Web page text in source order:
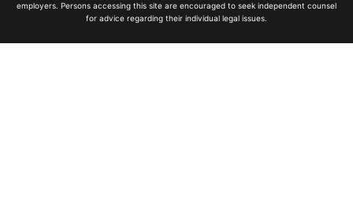
employers. Persons accessing this site are encouraged to seek independent counsel
for advice regarding their individual legal issues.